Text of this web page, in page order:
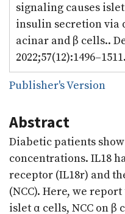
signaling causes
insulin secretion via
acinar and β cells..
Publisher's Version
Abstract
Diabetic patients
concentrations. IL18
receptor (IL18r) and
(NCC). Here, we
islet α cells, NCC on β